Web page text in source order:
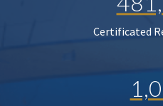
Certificated